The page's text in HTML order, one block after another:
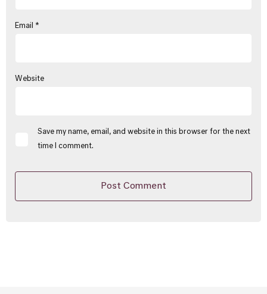
Email *
Website
Save my name, email, and website in this browser for the next
time I comment.